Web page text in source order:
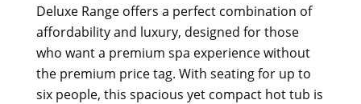
Deluxe Range offers a perfect combination of
affordability and luxury, designed for those
who want a premium spa experience without
the premium price tag. With seating for up to
six people, this spacious yet compact hot tub is